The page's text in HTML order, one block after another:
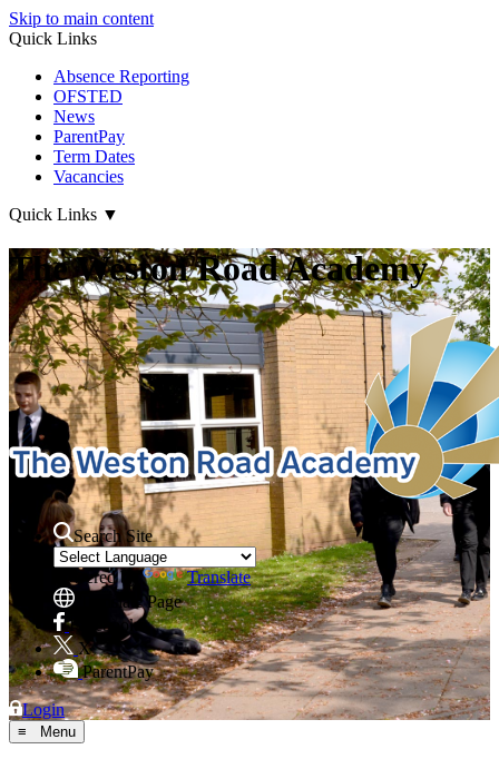
Skip to main content
Quick Links
Absence Reporting
OFSTED
News
ParentPay
Term Dates
Vacancies
Quick Links ▼
The Weston Road Academy
Search Site
Powered by
Translate
Translate Page
Facebook
X
ParentPay
Login
≡ Menu